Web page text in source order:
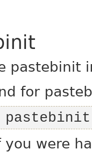
for
|
you were